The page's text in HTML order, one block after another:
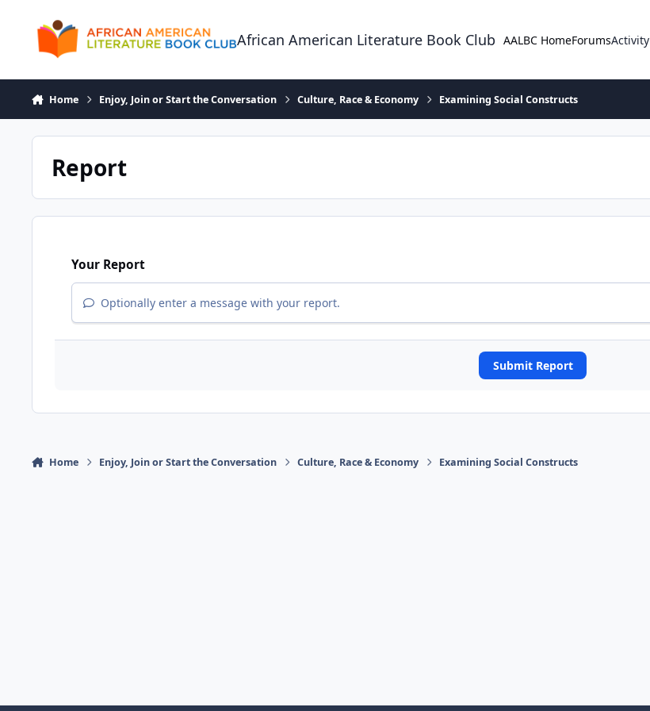
African American Literature Book Club AALBC HomeForumsActivity
Home Enjoy, Join or Start the Conversation Culture, Race & Economy Examining Social Constructs
Report
Your Report
Optionally enter a message with your report.
Submit Report
Home Enjoy, Join or Start the Conversation Culture, Race & Economy Examining Social Constructs